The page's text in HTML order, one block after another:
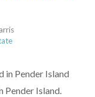
Pender Island.